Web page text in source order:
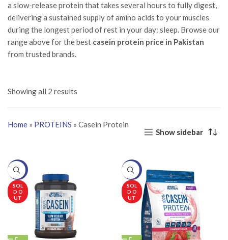
a slow-release protein that takes several hours to fully digest,
delivering a sustained supply of amino acids to your muscles
during the longest period of rest in your day: sleep. Browse our
range above for the best casein protein price in Pakistan
from trusted brands.
Showing all 2 results
Home » PROTEINS » Casein Protein
Show sidebar
-20%
SOL
D O
UT
-20%
SOL
D O
UT